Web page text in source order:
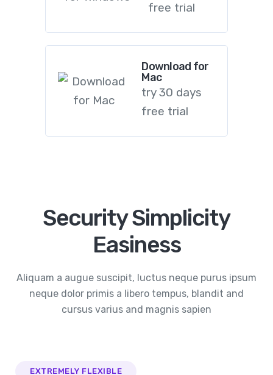
free trial
Download for
Mac
try 30 days
free trial
Security Simplicity
Easiness
Aliquam a augue suscipit, luctus neque purus ipsum
neque dolor primis a libero tempus, blandit and
cursus varius and magnis sapien
EXTREMELY FLEXIBLE